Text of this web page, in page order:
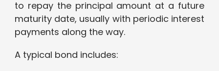
to repay the principal amount at a future
maturity date, usually with periodic interest
payments along the way.
A typical bond includes: